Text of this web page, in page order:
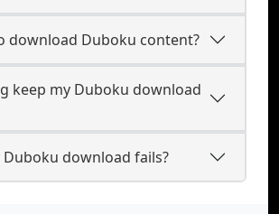
download Duboku content?
keep my Duboku download
download fails?